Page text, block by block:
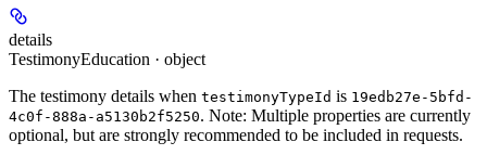
details
TestimonyEducation · object
The testimony details when testimonyTypeId is 19edb27e-5bfd-
4c0f-888a-a5130b2f5250. Note: Multiple properties are currently
optional, but are strongly recommended to be included in requests.